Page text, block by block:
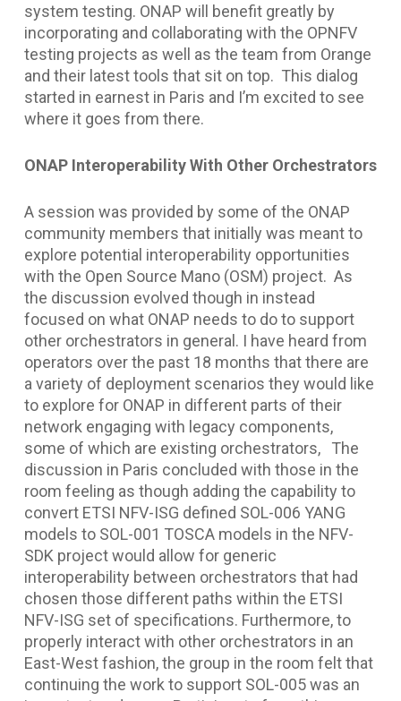
system testing. ONAP will benefit greatly by
incorporating and collaborating with the OPNFV
testing projects as well as the team from Orange
and their latest tools that sit on top. This dialog
started in earnest in Paris and I’m excited to see
where it goes from there.
ONAP Interoperability With Other Orchestrators
A session was provided by some of the ONAP
community members that initially was meant to
explore potential interoperability opportunities
with the Open Source Mano (OSM) project. As
the discussion evolved though in instead
focused on what ONAP needs to do to support
other orchestrators in general. I have heard from
operators over the past 18 months that there are
a variety of deployment scenarios they would like
to explore for ONAP in different parts of their
network engaging with legacy components,
some of which are existing orchestrators, The
discussion in Paris concluded with those in the
room feeling as though adding the capability to
convert ETSI NFV-ISG defined SOL-006 YANG
models to SOL-001 TOSCA models in the NFV-
SDK project would allow for generic
interoperability between orchestrators that had
chosen those different paths within the ETSI
NFV-ISG set of specifications. Furthermore, to
properly interact with other orchestrators in an
East-West fashion, the group in the room felt that
continuing the work to support SOL-005 was an